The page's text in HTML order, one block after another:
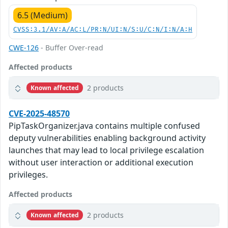
6.5 (Medium)
CVSS:3.1/AV:A/AC:L/PR:N/UI:N/S:U/C:N/I:N/A:H
CWE-126 - Buffer Over-read
Affected products
Known affected 2 products
CVE-2025-48570
PipTaskOrganizer.java contains multiple confused
deputy vulnerabilities enabling background activity
launches that may lead to local privilege escalation
without user interaction or additional execution
privileges.
Affected products
Known affected 2 products